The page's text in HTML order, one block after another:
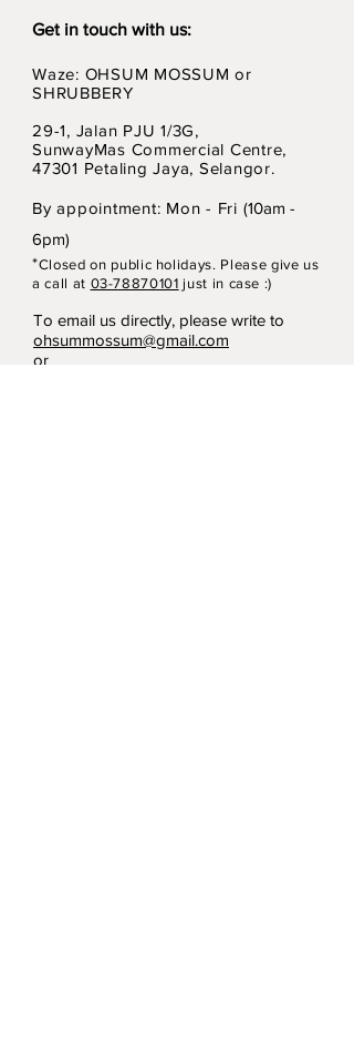
Get in touch with us:
Waze: OHSUM MOSSUM or
SHRUBBERY
29-1, Jalan PJU 1/3G,
SunwayMas Commercial Centre,
47301 Petaling Jaya, Selangor.
By appointment: Mon - Fri (10am -
6pm)
*Closed on public holidays. Please give us
a call at 03-78870101 just in case :)
To email us directly, please write to
ohsummossum@gmail.com
or